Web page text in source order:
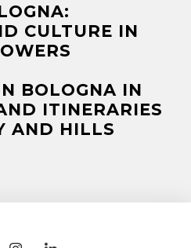
CULTURE IN
BOLOGNA IN
ITINERARIES
AND HILLS